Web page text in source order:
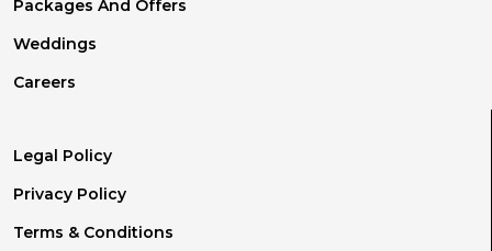
Packages And Offers
Weddings
Careers
Legal Policy
Privacy Policy
Terms & Conditions